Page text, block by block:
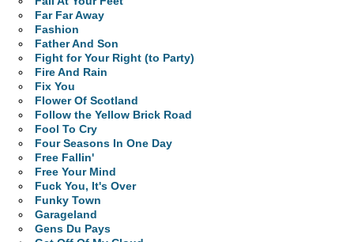
Far Far Away
Fashion
Father And Son
Fight for Your Right (to Party)
Fire And Rain
Fix You
Flower Of Scotland
Follow the Yellow Brick Road
Fool To Cry
Four Seasons In One Day
Free Fallin'
Free Your Mind
Fuck You, It's Over
Funky Town
Garageland
Gens Du Pays